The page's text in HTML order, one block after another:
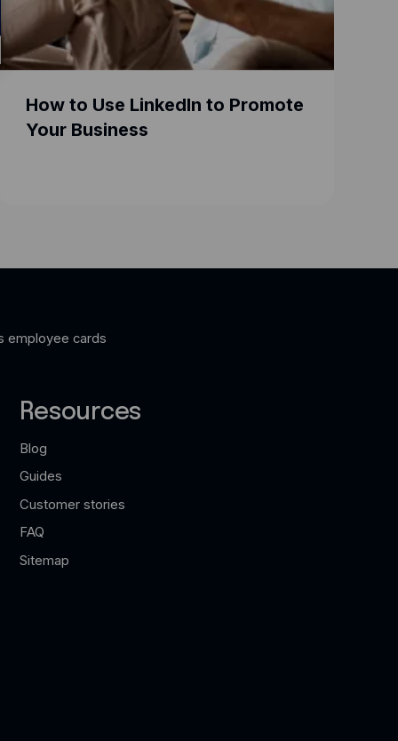
to Use LinkedIn to Promote
Business
employee cards
Resources
Blog
Guides
Customer stories
FAQ
Sitemap